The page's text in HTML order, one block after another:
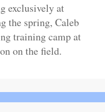
exclusively at
the spring, Caleb
training camp at
on the field.